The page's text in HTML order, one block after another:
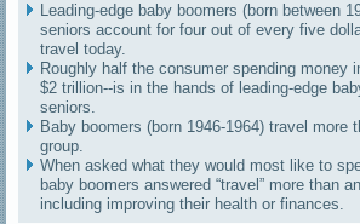
Leading-edge baby boomers (born between
seniors account for four out of every five
travel today.
Roughly half the consumer spending money
$2 trillion--is in the hands of leading-edge
seniors.
Baby boomers (born 1946-1964) travel more
group.
When asked what they would most like to
baby boomers answered “travel” more than
including improving their health or finances.